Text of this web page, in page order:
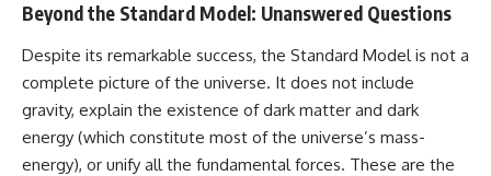
Beyond the Standard Model: Unanswered Questions
Despite its remarkable success, the Standard Model is not a
complete picture of the universe. It does not include
gravity, explain the existence of dark matter and dark
energy (which constitute most of the universe’s mass-
energy), or unify all the fundamental forces. These are the